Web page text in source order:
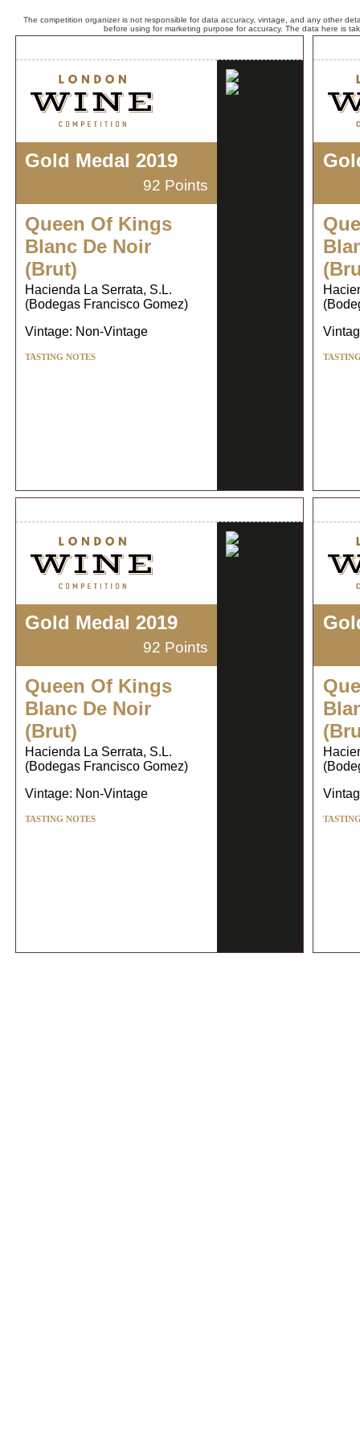
The competition organizer is not responsible for data accuracy, vintage, and any other
before using for marketing purpose for accuracy. The data here is
Gold Medal 2019
92 Points
Queen Of Kings
Blanc De Noir
(Brut)
Hacienda La Serrata, S.L.
(Bodegas Francisco Gomez)
Vintage: Non-Vintage
TASTING NOTES
Gold Medal 2019
92 Points
Queen Of Kings
Blanc De Noir
(Brut)
Hacienda La Serrata, S.L.
(Bodegas Francisco Gomez)
Vintage: Non-Vintage
TASTING NOTES